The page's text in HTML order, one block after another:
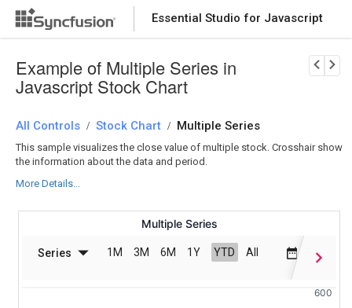
Essential Studio for Javascript
Download Now
Example of Multiple Series in
Javascript Stock Chart
All Controls / Stock Chart / Multiple Series
This sample visualizes the close value of multiple stock. Crosshair show
the information about the data and period.
More Details...
Multiple Series
Series 1M 3M 6M 1Y YTD All Date
600